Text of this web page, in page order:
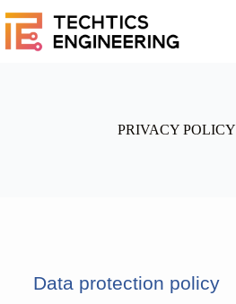
PRIVACY POLICY
Data protection policy